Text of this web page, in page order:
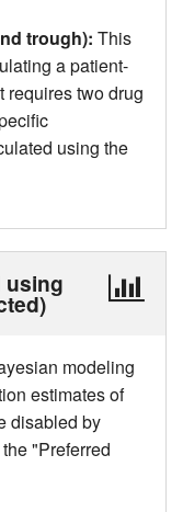
trough): This
a patient-
requires two drug
using the
using
modeling
estimates of
disabled by
"Preferred